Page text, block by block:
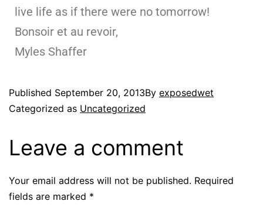
live life as if there were no tomorrow!
Bonsoir et au revoir,
Myles Shaffer
Published September 20, 2013By exposedwet
Categorized as Uncategorized
Leave a comment
Your email address will not be published. Required
fields are marked *